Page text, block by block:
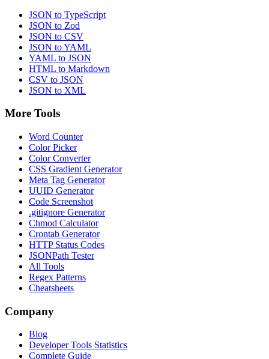
JSON to TypeScript
JSON to Zod
JSON to CSV
JSON to YAML
YAML to JSON
HTML to Markdown
CSV to JSON
JSON to XML
More Tools
Word Counter
Color Picker
Color Converter
CSS Gradient Generator
Meta Tag Generator
UUID Generator
Code Screenshot
.gitignore Generator
Chmod Calculator
Crontab Generator
HTTP Status Codes
JSONPath Tester
All Tools
Regex Patterns
Cheatsheets
Company
Blog
Developer Tools Statistics
Complete Guide